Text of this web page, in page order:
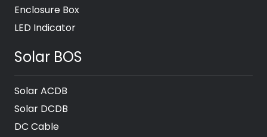
Enclosure Box
LED Indicator
Solar BOS
Solar ACDB
Solar DCDB
DC Cable